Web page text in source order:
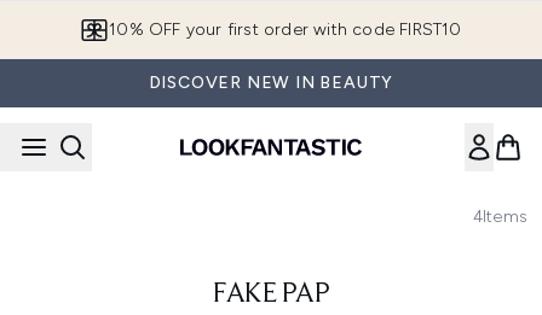
10% OFF your first order with code FIRST10
DISCOVER NEW IN BEAUTY
4Items
FAKE PAP